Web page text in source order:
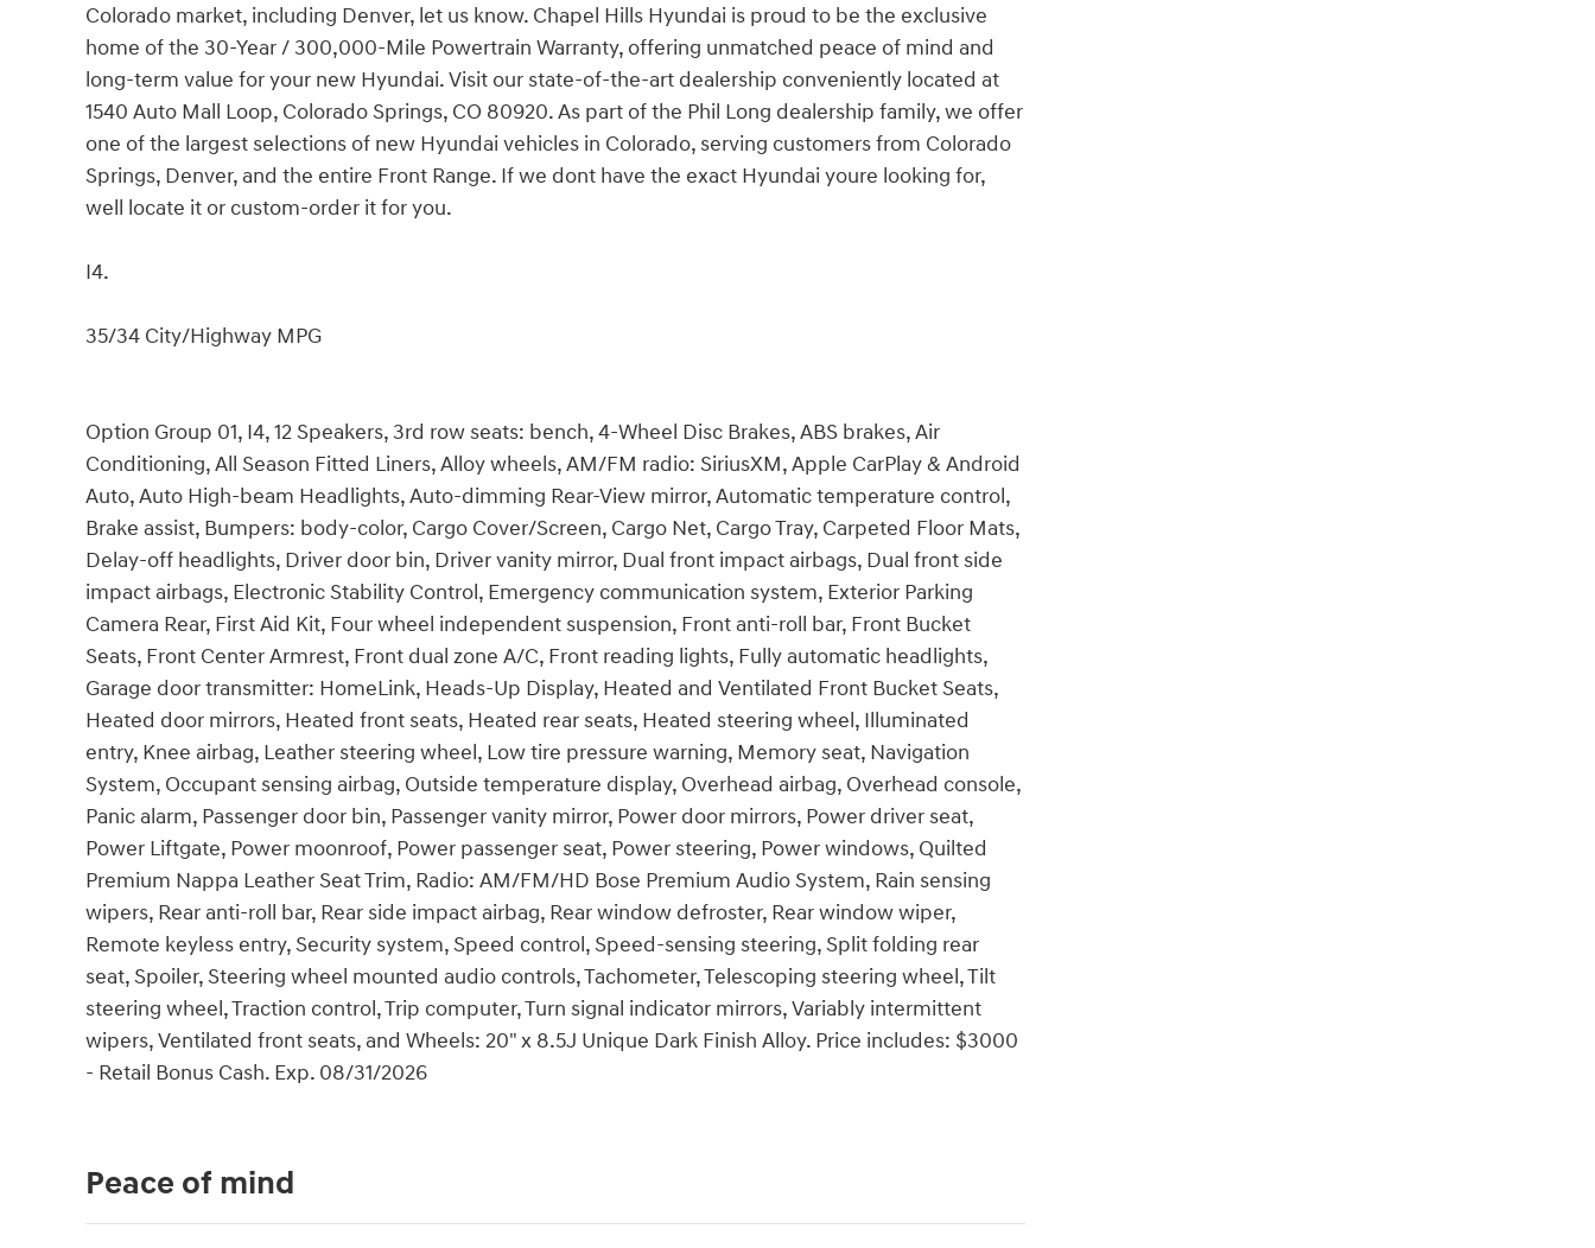
Colorado market, including Denver, let us know. Chapel Hills Hyundai is proud to be the exclusive
home of the 30-Year / 300,000-Mile Powertrain Warranty, offering unmatched peace of mind and
long-term value for your new Hyundai. Visit our state-of-the-art dealership conveniently located at
1540 Auto Mall Loop, Colorado Springs, CO 80920. As part of the Phil Long dealership family, we offer
one of the largest selections of new Hyundai vehicles in Colorado, serving customers from Colorado
Springs, Denver, and the entire Front Range. If we dont have the exact Hyundai youre looking for,
well locate it or custom-order it for you.
I4.
35/34 City/Highway MPG
Option Group 01, I4, 12 Speakers, 3rd row seats: bench, 4-Wheel Disc Brakes, ABS brakes, Air
Conditioning, All Season Fitted Liners, Alloy wheels, AM/FM radio: SiriusXM, Apple CarPlay & Android
Auto, Auto High-beam Headlights, Auto-dimming Rear-View mirror, Automatic temperature control,
Brake assist, Bumpers: body-color, Cargo Cover/Screen, Cargo Net, Cargo Tray, Carpeted Floor Mats,
Delay-off headlights, Driver door bin, Driver vanity mirror, Dual front impact airbags, Dual front side
impact airbags, Electronic Stability Control, Emergency communication system, Exterior Parking
Camera Rear, First Aid Kit, Four wheel independent suspension, Front anti-roll bar, Front Bucket
Seats, Front Center Armrest, Front dual zone A/C, Front reading lights, Fully automatic headlights,
Garage door transmitter: HomeLink, Heads-Up Display, Heated and Ventilated Front Bucket Seats,
Heated door mirrors, Heated front seats, Heated rear seats, Heated steering wheel, Illuminated
entry, Knee airbag, Leather steering wheel, Low tire pressure warning, Memory seat, Navigation
System, Occupant sensing airbag, Outside temperature display, Overhead airbag, Overhead console,
Panic alarm, Passenger door bin, Passenger vanity mirror, Power door mirrors, Power driver seat,
Power Liftgate, Power moonroof, Power passenger seat, Power steering, Power windows, Quilted
Premium Nappa Leather Seat Trim, Radio: AM/FM/HD Bose Premium Audio System, Rain sensing
wipers, Rear anti-roll bar, Rear side impact airbag, Rear window defroster, Rear window wiper,
Remote keyless entry, Security system, Speed control, Speed-sensing steering, Split folding rear
seat, Spoiler, Steering wheel mounted audio controls, Tachometer, Telescoping steering wheel, Tilt
steering wheel, Traction control, Trip computer, Turn signal indicator mirrors, Variably intermittent
wipers, Ventilated front seats, and Wheels: 20" x 8.5J Unique Dark Finish Alloy. Price includes: $3000
- Retail Bonus Cash. Exp. 08/31/2026
Peace of mind